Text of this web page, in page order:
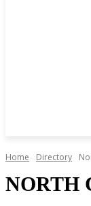
Home Directory
NORTH